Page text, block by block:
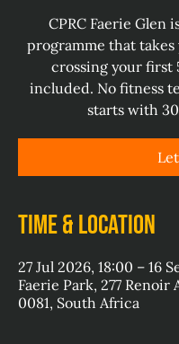
CPRC Faerie Glen
programme that
crossing your first
included. No fitness
starts with
Time & Location
27 Jul 2026, 18:00 – 16
Faerie Park, 277 Renoir
0081, South Africa